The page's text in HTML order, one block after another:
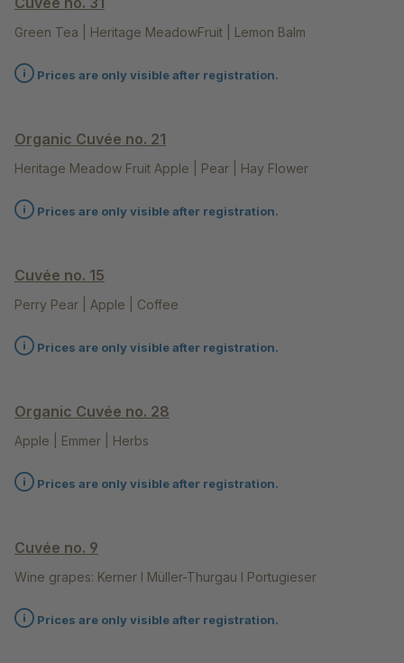
Green Tea | Heritage MeadowFruit | Lemon Balm
Prices are only visible after registration.
Organic Cuvée no. 21
Heritage Meadow Fruit Apple | Pear | Hay Flower
Prices are only visible after registration.
Cuvée no. 15
Perry Pear | Apple | Coffee
Prices are only visible after registration.
Organic Cuvée no. 28
Apple | Emmer | Herbs
Prices are only visible after registration.
Cuvée no. 9
Wine grapes: Kerner l Müller-Thurgau l Portugieser
Prices are only visible after registration.